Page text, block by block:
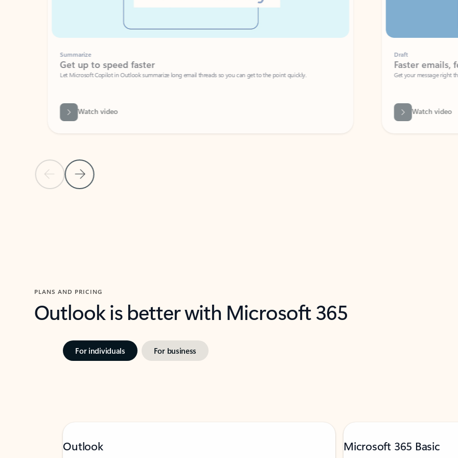
Previous SlideNext Slide
Summarize
Get up to speed faster ​
Let Microsoft Copilot in Outlook summarize long email threads so you can get to the point quickly.
Watch video
Faster emails, fewer
Get your message right the first time
Watch video
PLANS AND PRICING
Outlook is better with Microsoft 365
For individuals For business
Outlook Microsoft 365 Basic